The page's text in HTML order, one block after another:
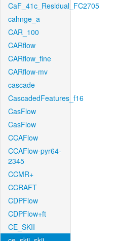
CaF_41c_Residual_FC2705
cahnge_a
CAR_100
CARflow
CARflow_fine
CARflow-mv
cascade
CascadedFeatures_f16
CasFlow
CasFlow
CCAFlow
CCAFlow-pyr64-
2345
CCMR+
CCRAFT
CDPFlow
CDPFlow+ft
CE_SKII